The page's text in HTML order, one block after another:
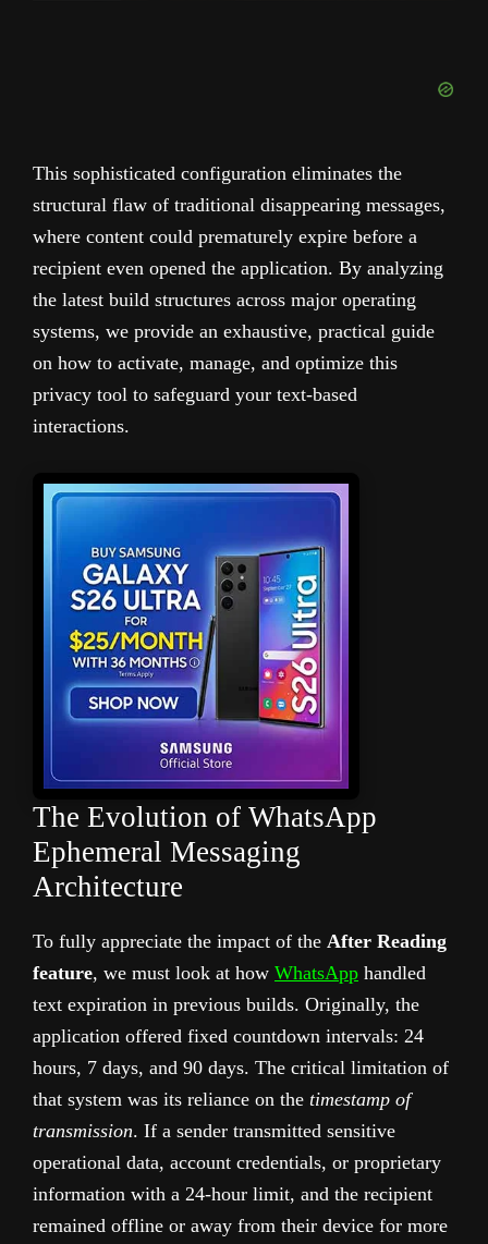
This sophisticated configuration eliminates the
structural flaw of traditional disappearing messages,
where content could prematurely expire before a
recipient even opened the application. By analyzing
the latest build structures across major operating
systems, we provide an exhaustive, practical guide
on how to activate, manage, and optimize this
privacy tool to safeguard your text-based
interactions.
The Evolution of WhatsApp
Ephemeral Messaging
Architecture
To fully appreciate the impact of the After Reading
feature, we must look at how WhatsApp handled
text expiration in previous builds. Originally, the
application offered fixed countdown intervals: 24
hours, 7 days, and 90 days. The critical limitation of
that system was its reliance on the timestamp of
transmission. If a sender transmitted sensitive
operational data, account credentials, or proprietary
information with a 24-hour limit, and the recipient
remained offline or away from their device for more